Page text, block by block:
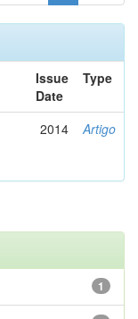
Issue
Date
Type
2014 Artigo
1